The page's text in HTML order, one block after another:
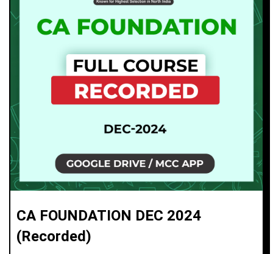
CA FOUNDATION DEC 2024
(Recorded)